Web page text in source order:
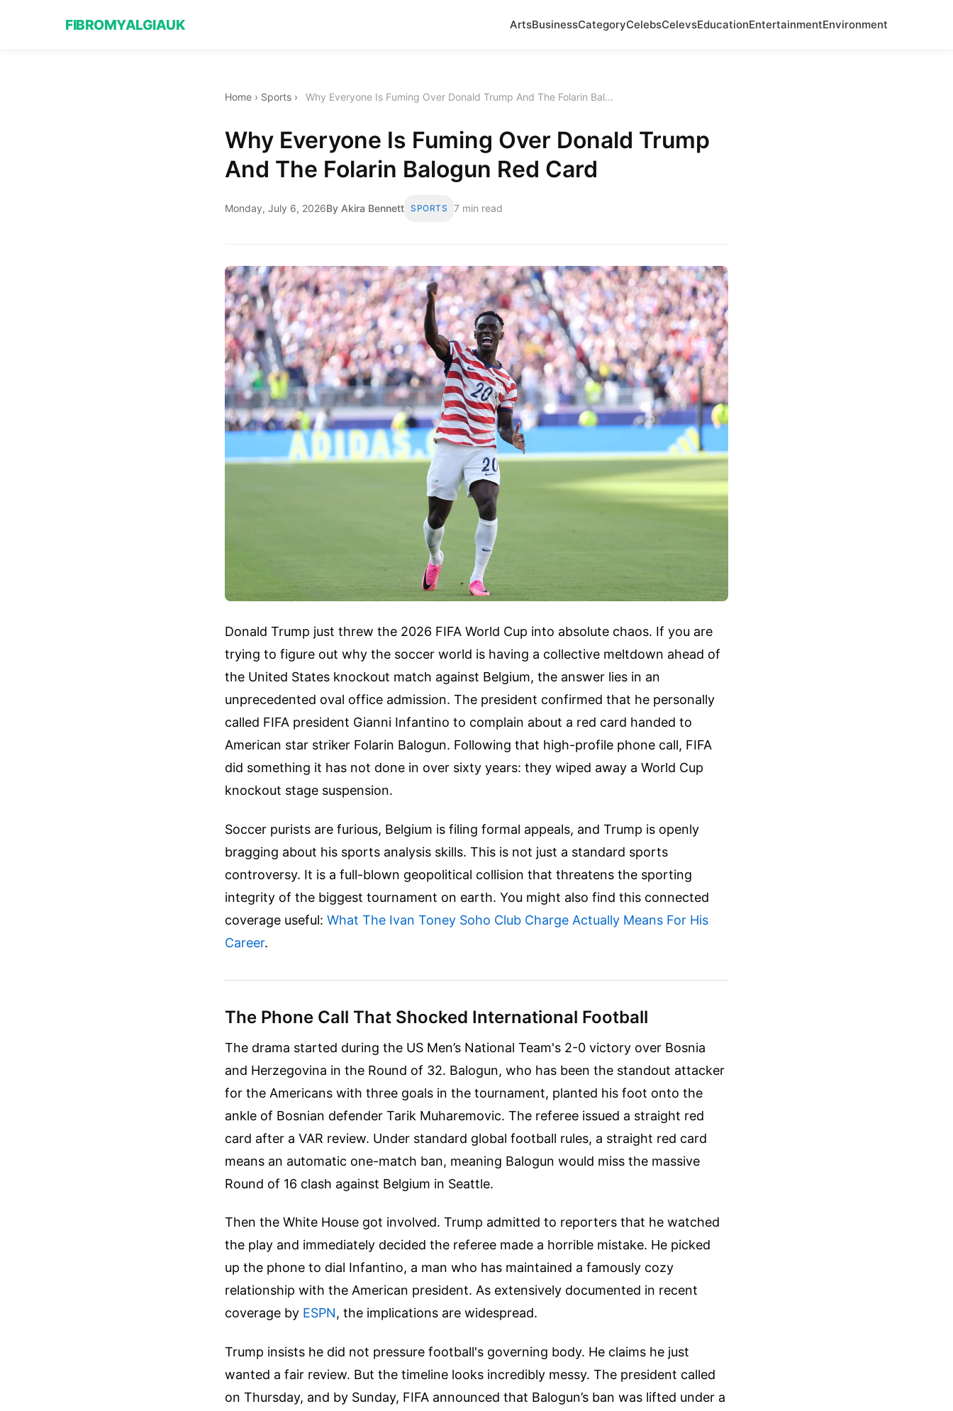
FIBROMYALGIAUK ArtsBusinessCategoryCelebsCelevsEducationEntertainmentEnvironment
Home › Sports › Why Everyone Is Fuming Over Donald Trump And The Folarin Bal...
Why Everyone Is Fuming Over Donald Trump
And The Folarin Balogun Red Card
Monday, July 6, 2026By Akira Bennett SPORTS 7 min read
Donald Trump just threw the 2026 FIFA World Cup into absolute chaos. If you are
trying to figure out why the soccer world is having a collective meltdown ahead of
the United States knockout match against Belgium, the answer lies in an
unprecedented oval office admission. The president confirmed that he personally
called FIFA president Gianni Infantino to complain about a red card handed to
American star striker Folarin Balogun. Following that high-profile phone call, FIFA
did something it has not done in over sixty years: they wiped away a World Cup
knockout stage suspension.
Soccer purists are furious, Belgium is filing formal appeals, and Trump is openly
bragging about his sports analysis skills. This is not just a standard sports
controversy. It is a full-blown geopolitical collision that threatens the sporting
integrity of the biggest tournament on earth. You might also find this connected
coverage useful: What The Ivan Toney Soho Club Charge Actually Means For His
Career.
The Phone Call That Shocked International Football
The drama started during the US Men’s National Team's 2-0 victory over Bosnia
and Herzegovina in the Round of 32. Balogun, who has been the standout attacker
for the Americans with three goals in the tournament, planted his foot onto the
ankle of Bosnian defender Tarik Muharemovic. The referee issued a straight red
card after a VAR review. Under standard global football rules, a straight red card
means an automatic one-match ban, meaning Balogun would miss the massive
Round of 16 clash against Belgium in Seattle.
Then the White House got involved. Trump admitted to reporters that he watched
the play and immediately decided the referee made a horrible mistake. He picked
up the phone to dial Infantino, a man who has maintained a famously cozy
relationship with the American president. As extensively documented in recent
coverage by ESPN, the implications are widespread.
Trump insists he did not pressure football's governing body. He claims he just
wanted a fair review. But the timeline looks incredibly messy. The president called
on Thursday, and by Sunday, FIFA announced that Balogun’s ban was lifted under a